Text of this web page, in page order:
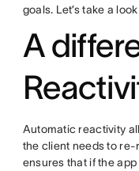
goals. Let’s take a
A
Automatic reactivity
the client needs to re-
ensures that if the